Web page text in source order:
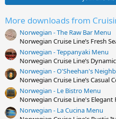
s
a
r
(
s
)
More downloads from
Norwegian - The Raw Bar Menu
Norwegian Cruise Line’s Fresh
Norwegian - Teppanyaki Menu
Norwegian Cruise Line’s
Norwegian - O'Sheehan's
Norwegian Cruise Line’s Casual
Norwegian - Le Bistro Menu
Norwegian Cruise Line's Elegant
Norwegian - La Cucina Menu